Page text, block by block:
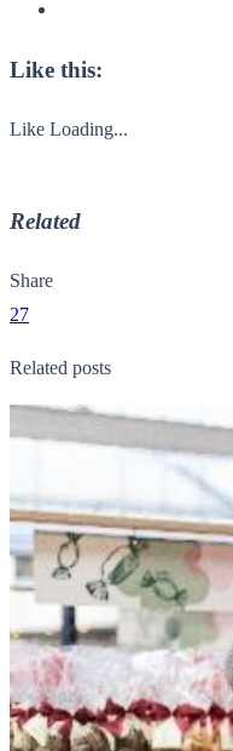
Like this:
Like Loading...
Related
Share
27
Related posts